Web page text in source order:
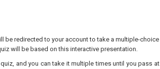
be redirected to your account to take a multiple-choice
will be based on this interactive presentation.
and you can take it multiple times until you pass at